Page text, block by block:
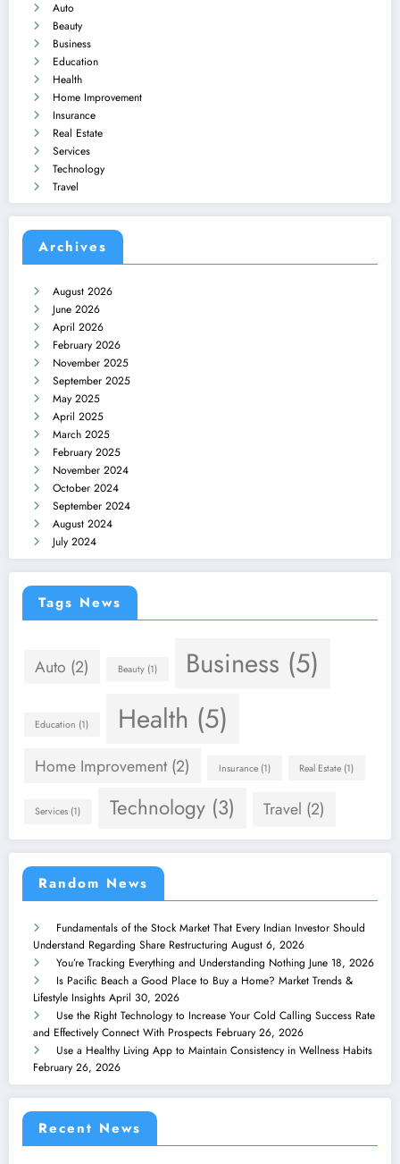
Auto
Beauty
Business
Education
Health
Home Improvement
Insurance
Real Estate
Services
Technology
Travel
Archives
August 2026
June 2026
April 2026
February 2026
November 2025
September 2025
May 2025
April 2025
March 2025
February 2025
November 2024
October 2024
September 2024
August 2024
July 2024
Tags News
Auto (2) Beauty(1) Business (5)
Education (1) Health (5)
Home Improvement (2) Insurance(1) Real Estate (1)
Services (1) Technology(3) Travel (2)
Random News
Fundamentals of the Stock Market That Every Indian Investor Should
Understand Regarding Share Restructuring August 6, 2026
You’re Tracking Everything and Understanding Nothing June 18, 2026
Is Pacific Beach a Good Place to Buy a Home? Market Trends &
Lifestyle Insights April 30, 2026
Use the Right Technology to Increase Your Cold Calling Success Rate
and Effectively Connect With Prospects February 26, 2026
Use a Healthy Living App to Maintain Consistency in Wellness Habits
February 26, 2026
Recent News